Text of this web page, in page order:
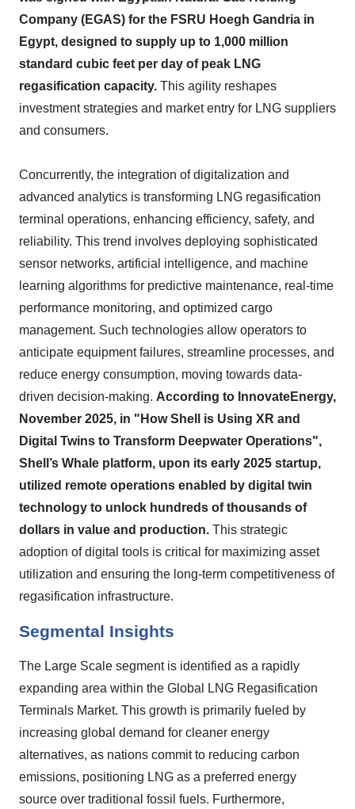
Company (EGAS) for the FSRU Hoegh Gandria in
Egypt, designed to supply up to 1,000 million
standard cubic feet per day of peak LNG
regasification capacity. This agility reshapes
investment strategies and market entry for LNG suppliers
and consumers.
Concurrently, the integration of digitalization and
advanced analytics is transforming LNG regasification
terminal operations, enhancing efficiency, safety, and
reliability. This trend involves deploying sophisticated
sensor networks, artificial intelligence, and machine
learning algorithms for predictive maintenance, real-time
performance monitoring, and optimized cargo
management. Such technologies allow operators to
anticipate equipment failures, streamline processes, and
reduce energy consumption, moving towards data-
driven decision-making. According to InnovateEnergy,
November 2025, in "How Shell is Using XR and
Digital Twins to Transform Deepwater Operations",
Shell’s Whale platform, upon its early 2025 startup,
utilized remote operations enabled by digital twin
technology to unlock hundreds of thousands of
dollars in value and production. This strategic
adoption of digital tools is critical for maximizing asset
utilization and ensuring the long-term competitiveness of
regasification infrastructure.
Segmental Insights
The Large Scale segment is identified as a rapidly
expanding area within the Global LNG Regasification
Terminals Market. This growth is primarily fueled by
increasing global demand for cleaner energy
alternatives, as nations commit to reducing carbon
emissions, positioning LNG as a preferred energy
source over traditional fossil fuels. Furthermore,